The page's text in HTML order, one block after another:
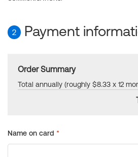
2 Payment
Order Summary
Total annually (roughly $8.33 x 12